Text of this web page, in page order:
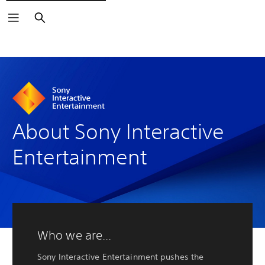
Search
About Sony Interactive
Entertainment
Who we are...
Sony Interactive Entertainment pushes the